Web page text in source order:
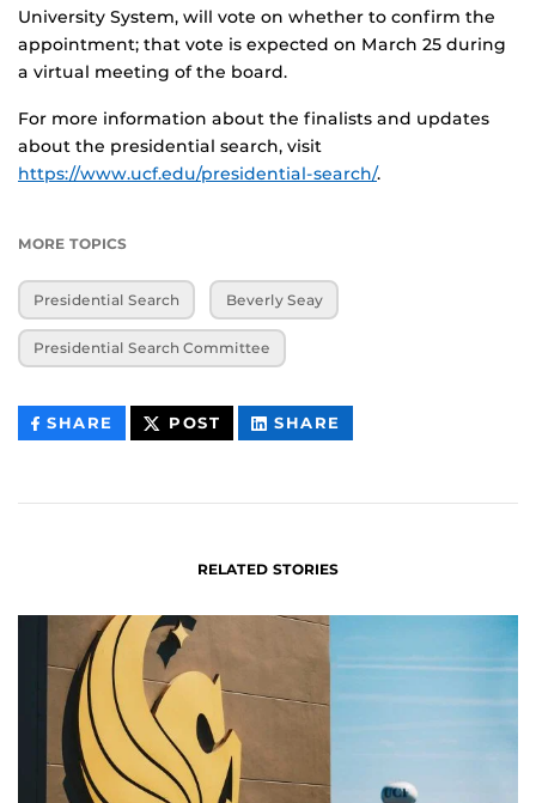
University System, will vote on whether to confirm the
appointment; that vote is expected on March 25 during
a virtual meeting of the board.
For more information about the finalists and updates
about the presidential search, visit
https://www.ucf.edu/presidential-search/.
MORE TOPICS
Presidential Search Beverly Seay
Presidential Search Committee
SHARE THIS
CONTENT
POST THIS
CONTENT
SHARE
CONTENT
RELATED STORIES